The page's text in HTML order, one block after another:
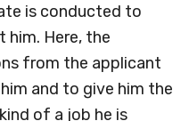
is conducted to
him. Here, the
from the applicant
and to give him the
of a job he is